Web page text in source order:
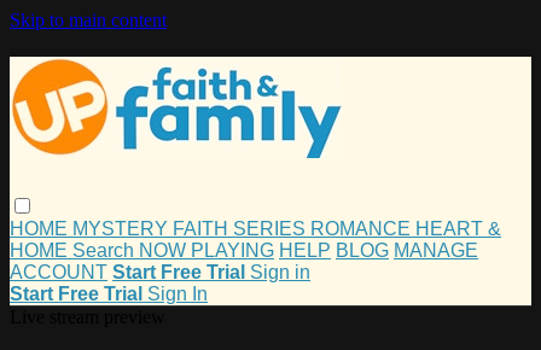
Skip to main content
HOME MYSTERY FAITH SERIES ROMANCE HEART &
HOME Search NOW PLAYING HELP BLOG MANAGE
ACCOUNT Start Free Trial Sign in
Start Free Trial Sign In